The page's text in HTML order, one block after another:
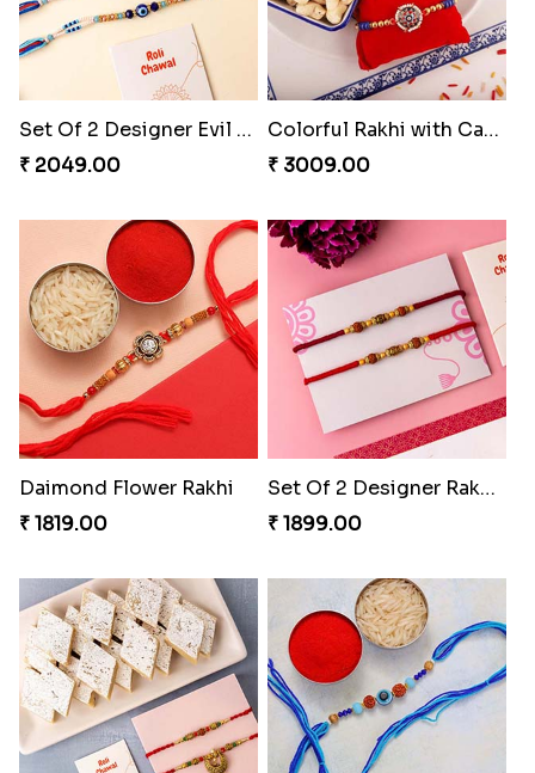
₹ 2949.00
₹ 3369.00
Set Of 2 Designer Evil Eye Rakhi
₹ 2049.00
Colorful Rakhi with Cashew Almond
₹ 3009.00
Daimond Flower Rakhi
₹ 1819.00
Set Of 2 Designer Rakhi s
₹ 1899.00